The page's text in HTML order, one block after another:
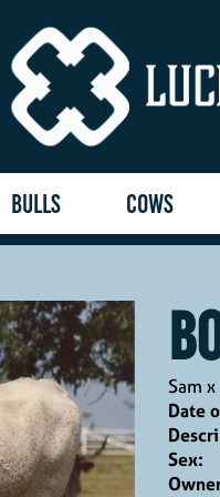
BULLS COWS
Sam x
Date
Sex: